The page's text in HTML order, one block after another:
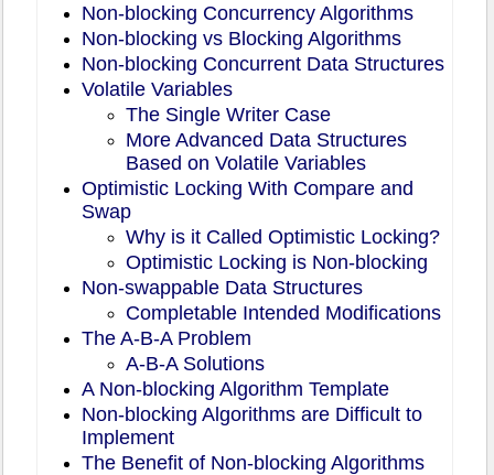
Non-blocking Concurrency Algorithms
Non-blocking vs Blocking Algorithms
Non-blocking Concurrent Data Structures
Volatile Variables
The Single Writer Case
More Advanced Data Structures
Based on Volatile Variables
Optimistic Locking With Compare and
Swap
Why is it Called Optimistic Locking?
Optimistic Locking is Non-blocking
Non-swappable Data Structures
Completable Intended Modifications
The A-B-A Problem
A-B-A Solutions
A Non-blocking Algorithm Template
Non-blocking Algorithms are Difficult to
Implement
The Benefit of Non-blocking Algorithms